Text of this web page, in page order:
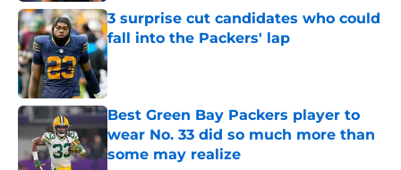
3 surprise cut candidates who could
fall into the Packers' lap
Published by on Invalid Date
Best Green Bay Packers player to
wear No. 33 did so much more than
some may realize